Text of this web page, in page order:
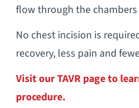
flow through the
No chest incision is
recovery, less pain and
Visit our TAVR page to
procedure.